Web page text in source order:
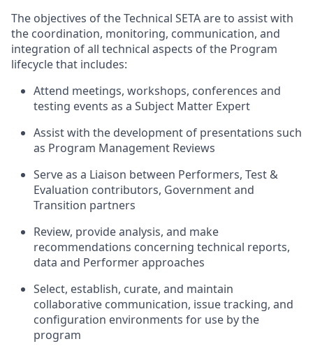
The objectives of the Technical SETA are to assist with
the coordination, monitoring, communication, and
integration of all technical aspects of the Program
lifecycle that includes:
Attend meetings, workshops, conferences and
testing events as a Subject Matter Expert
Assist with the development of presentations such
as Program Management Reviews
Serve as a Liaison between Performers, Test &
Evaluation contributors, Government and
Transition partners
Review, provide analysis, and make
recommendations concerning technical reports,
data and Performer approaches
Select, establish, curate, and maintain
collaborative communication, issue tracking, and
configuration environments for use by the
program